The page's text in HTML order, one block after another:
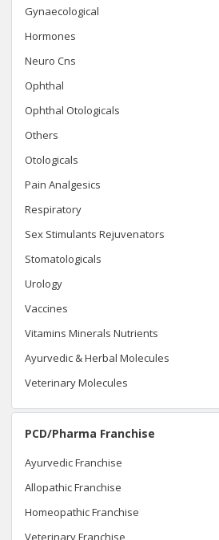
Gynaecological
Hormones
Neuro Cns
Ophthal
Ophthal Otologicals
Others
Otologicals
Pain Analgesics
Respiratory
Sex Stimulants Rejuvenators
Stomatologicals
Urology
Vaccines
Vitamins Minerals Nutrients
Ayurvedic & Herbal Molecules
Veterinary Molecules
PCD/Pharma Franchise
Ayurvedic Franchise
Allopathic Franchise
Homeopathic Franchise
Veterinary Franchise